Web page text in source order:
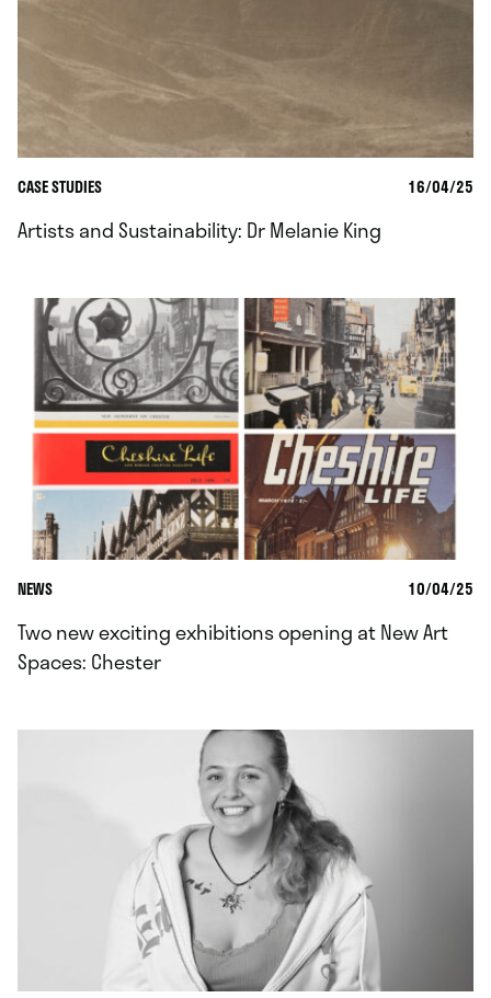
CASE STUDIES 16/04/25
Artists and Sustainability: Dr Melanie King
NEWS 10/04/25
Two new exciting exhibitions opening at New Art
Spaces: Chester